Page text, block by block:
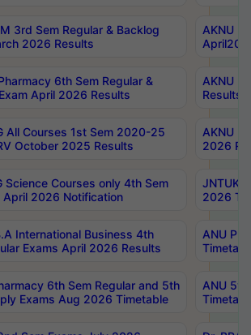
3rd Sem Regular & Backlog
2026 Results
AKNU
6th Sem Regular &
April 2026 Results
AKNU
Results
All Courses 1st Sem 2020-25
October 2025 Results
AKNU
2026
Science Courses only 4th Sem
April 2026 Notification
JNTUK
2026
International Business 4th
Exams April 2026 Results
ANU
6th Sem Regular and 5th
Exams Aug 2026 Timetable
ANU